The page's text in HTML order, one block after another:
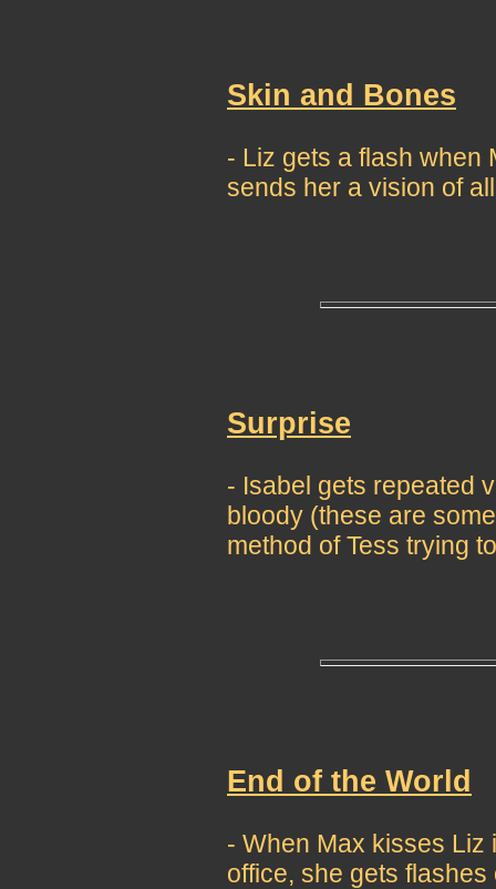
Skin and Bones
- Liz gets a flash when
sends her a vision of
Surprise
- Isabel gets repeated
bloody (these are
method of Tess trying
End of the World
- When Max kisses
office, she gets